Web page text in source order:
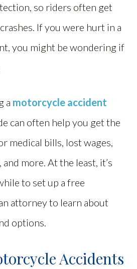
so riders often get
If you were hurt in a
you might be wondering if
a motorcycle accident
can often help you get the
medical bills, lost wages,
more. At the least, it’s
to set up a free
attorney to learn about
options.
Accidents